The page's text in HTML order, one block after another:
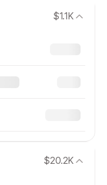
$1.1K
$20.2K